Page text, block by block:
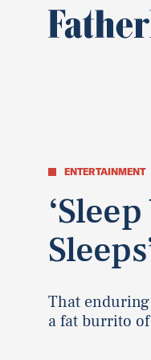
ENTERTAINMENT
That
a fat burrito